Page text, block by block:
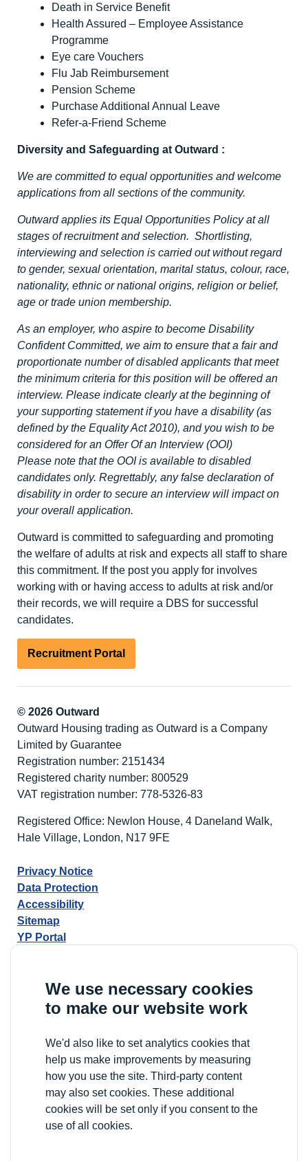
We use necessary cookies
to make our website work
We'd also like to set analytics cookies that
help us make improvements by measuring
how you use the site. Third-party content
may also set cookies. These additional
cookies will be set only if you consent to the
use of all cookies.
Death in Service Benefit
Health Assured – Employee Assistance
Programme
Eye care Vouchers
Flu Jab Reimbursement
Pension Scheme
Purchase Additional Annual Leave
Refer-a-Friend Scheme
Diversity and Safeguarding at Outward :
We are committed to equal opportunities and welcome
applications from all sections of the community.
Outward applies its Equal Opportunities Policy at all
stages of recruitment and selection. Shortlisting,
interviewing and selection is carried out without regard
to gender, sexual orientation, marital status, colour, race,
nationality, ethnic or national origins, religion or belief,
age or trade union membership.
As an employer, who aspire to become Disability
Confident Committed, we aim to ensure that a fair and
proportionate number of disabled applicants that meet
the minimum criteria for this position will be offered an
interview. Please indicate clearly at the beginning of
your supporting statement if you have a disability (as
defined by the Equality Act 2010), and you wish to be
considered for an Offer Of an Interview (OOI)
Please note that the OOI is available to disabled
candidates only. Regrettably, any false declaration of
disability in order to secure an interview will impact on
your overall application.
Outward is committed to safeguarding and promoting
the welfare of adults at risk and expects all staff to share
this commitment. If the post you apply for involves
working with or having access to adults at risk and/or
their records, we will require a DBS for successful
candidates.
Recruitment Portal
© 2026 Outward
Outward Housing trading as Outward is a Company
Limited by Guarantee
Registration number: 2151434
Registered charity number: 800529
VAT registration number: 778-5326-83
Registered Office: Newlon House, 4 Daneland Walk,
Hale Village, London, N17 9FE
Privacy Notice
Data Protection
Accessibility
Sitemap
YP Portal